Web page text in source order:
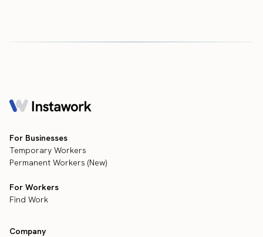
For Businesses
Temporary Workers
Permanent Workers (New)
For Workers
Find Work
Company